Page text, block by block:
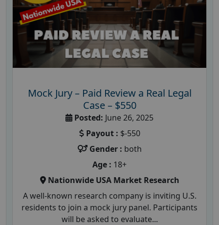
Mock Jury – Paid Review a Real Legal
Case – $550
Posted: June 26, 2025
Payout : $-550
Gender : both
Age : 18+
Nationwide USA Market Research
A well-known research company is inviting U.S.
residents to join a mock jury panel. Participants
will be asked to evaluate...